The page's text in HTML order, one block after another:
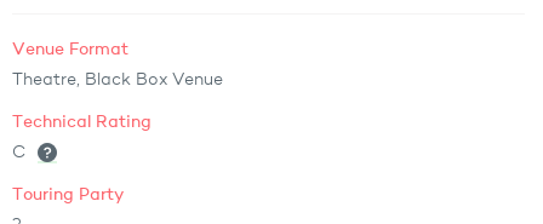
Venue Format
Theatre, Black Box Venue
Technical Rating
C
Touring Party